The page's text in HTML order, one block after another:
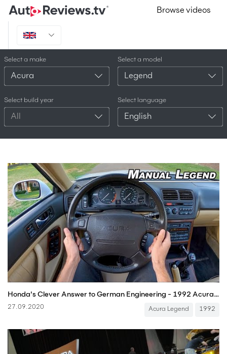
Browse videos
Select a make
Acura
Select a model
Legend
Select build year
All
Select language
English
Honda's Clever Answer to German Engineering - 1992 Acura Legend Manual Coupe POV (Binaural Audio)
27.09.2020 Acura Legend 1992